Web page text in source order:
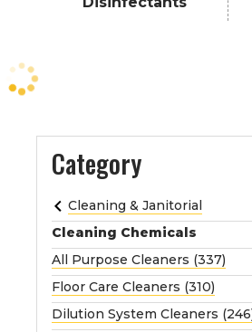
Category
n
t
h
e
m
e
n
Cleaning & Janitorial
Cleaning Chemicals
All Purpose Cleaners (337)
Floor Care Cleaners (310)
Dilution System Cleaners